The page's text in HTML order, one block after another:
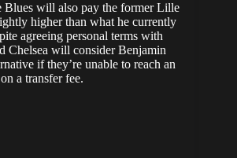
Blues will also pay the former Lille
higher than what he currently
agreeing personal terms with
Chelsea will consider Benjamin
if they’re unable to reach an
a transfer fee.